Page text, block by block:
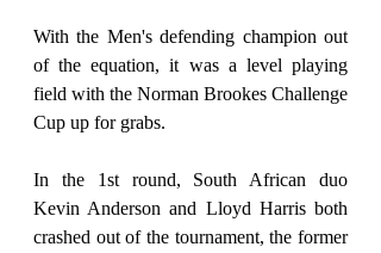
With the Men's defending champion out
of the equation, it was a level playing
field with the Norman Brookes Challenge
Cup up for grabs.
In the 1st round, South African duo
Kevin Anderson and Lloyd Harris both
crashed out of the tournament, the former